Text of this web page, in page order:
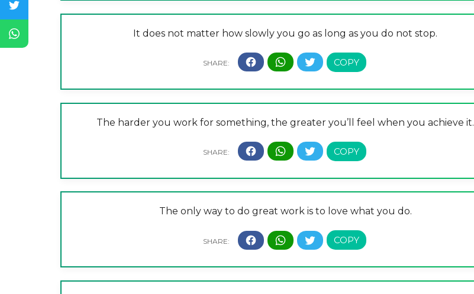
It does not matter how slowly you go as long as you do not stop.
The harder you work for something, the greater you’ll feel when you achieve it.
The only way to do great work is to love what you do.